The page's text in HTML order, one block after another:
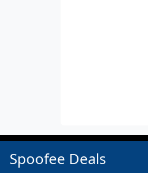
Spoofee Deals